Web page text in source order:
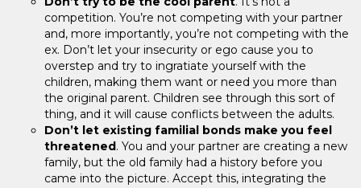
competition. You’re not competing with your partner
and, more importantly, you’re not competing with the
ex. Don’t let your insecurity or ego cause you to
overstep and try to ingratiate yourself with the
children, making them want or need you more than
the original parent. Children see through this sort of
thing, and it will cause conflicts between the adults.
Don’t let existing familial bonds make you feel
threatened. You and your partner are creating a new
family, but the old family had a history before you
came into the picture. Accept this, integrating the